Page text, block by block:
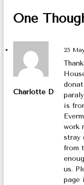
n
One
Charlotte D
25
is
work
stray
from
us.
page